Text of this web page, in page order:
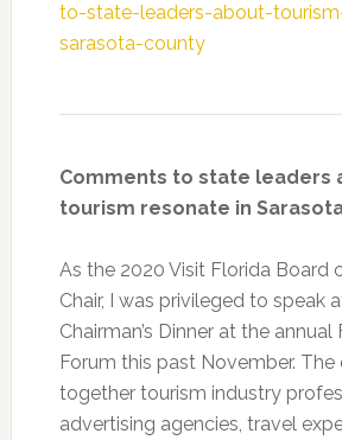
to-state-leaders-about-
sarasota-county
Comments to state leaders
tourism resonate in
As the 2020 Visit Florida Board
Chair, I was privileged to speak
Chairman’s Dinner at the
Forum this past November. The
together tourism industry
advertising agencies, travel